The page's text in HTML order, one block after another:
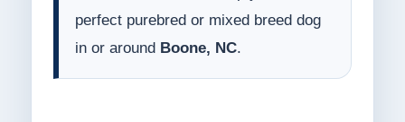
perfect purebred or mixed breed dog
in or around Boone, NC.